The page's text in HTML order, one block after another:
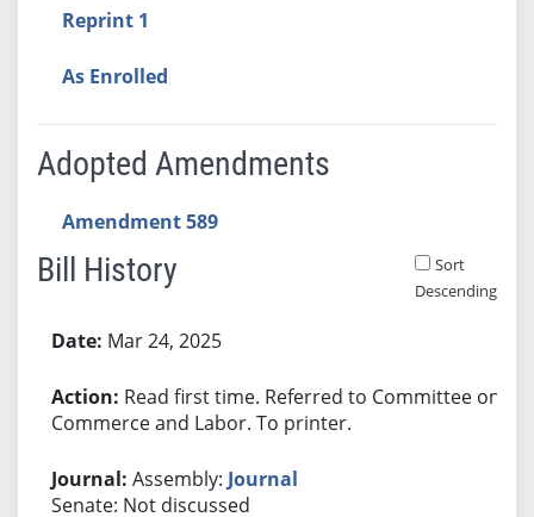
Reprint 1
As Enrolled
Adopted Amendments
Amendment 589
Bill History
Sort
Descending
Mar 24, 2025
Read first time. Referred to Committee on
Commerce and Labor. To printer.
Assembly: Journal
Senate: Not discussed